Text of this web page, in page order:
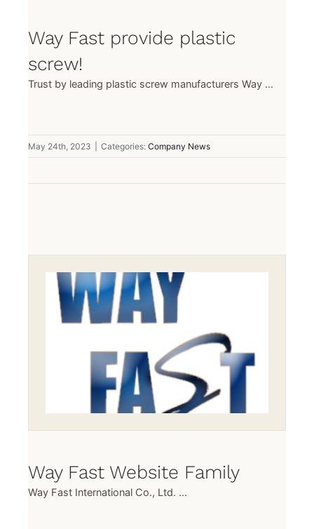
Way Fast provide plastic
screw!
Trust by leading plastic screw manufacturers Way ...
May 24th, 2023 Categories: Company News
Way Fast Website Family
Way Fast International Co., Ltd. ...